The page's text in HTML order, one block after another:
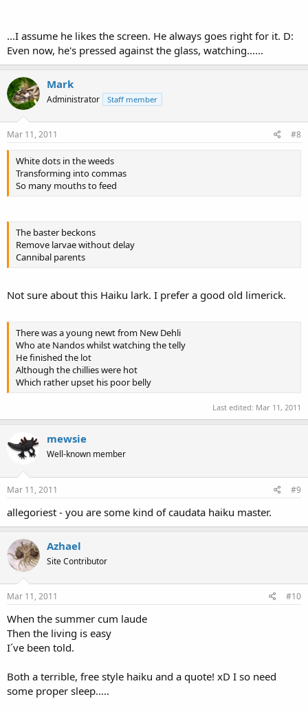
...I assume he likes the screen. He always goes right for it. D:
Even now, he's pressed against the glass, watching......
Mark
Administrator Staff member
Mar 11, 2011 #8
White dots in the weeds
Transforming into commas
So many mouths to feed
The baster beckons
Remove larvae without delay
Cannibal parents
Not sure about this Haiku lark. I prefer a good old limerick.
There was a young newt from New Dehli
Who ate Nandos whilst watching the telly
He finished the lot
Although the chillies were hot
Which rather upset his poor belly
Last edited: Mar 11, 2011
mewsie
Well-known member
Mar 11, 2011 #9
allegoriest - you are some kind of caudata haiku master.
Azhael
Site Contributor
Mar 11, 2011 #10
When the summer cum laude
Then the living is easy
I´ve been told.
Both a terrible, free style haiku and a quote! xD I so need
some proper sleep.....